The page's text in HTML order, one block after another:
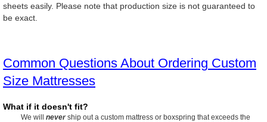
sheets easily. Please note that production size is not guaranteed to
be exact.
Common Questions About Ordering Custom
Size Mattresses
What if it doesn't fit?
We will nevership out a custom mattress or boxspring that exceeds the